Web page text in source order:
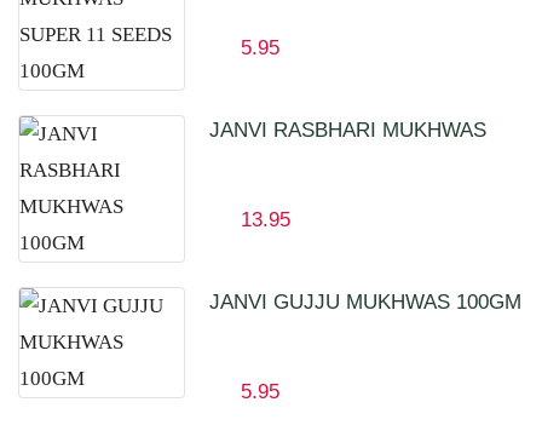
5.95
JANVI RASBHARI MUKHWAS
13.95
JANVI GUJJU MUKHWAS 100GM
5.95